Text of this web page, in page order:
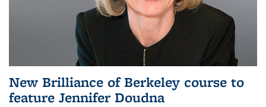
New Brilliance of Berkeley course to
feature Jennifer Doudna